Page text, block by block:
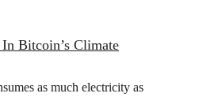
Bitcoin’s Climate
as much electricity as